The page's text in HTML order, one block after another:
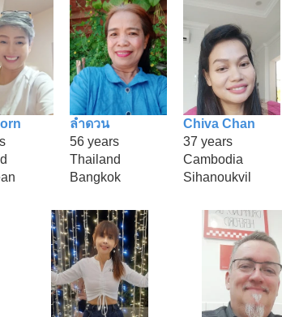
ลำดวน
56 years
Thailand
Bangkok
Chiva Chan
37 years
Cambodia
Sihanoukvil